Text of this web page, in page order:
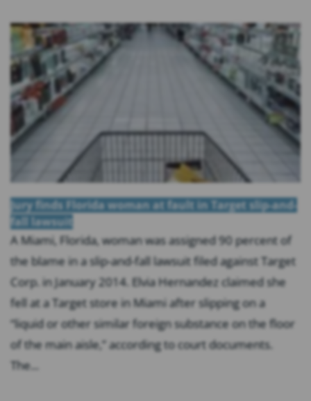
Jury finds Florida woman at fault in Target slip-and-
fall lawsuit
A Miami, Florida, woman was assigned 90 percent of
the blame in a slip-and-fall lawsuit filed against Target
Corp. in January 2014. Elvia Hernandez claimed she
fell at a Target store in Miami after slipping on a
“liquid or other similar foreign substance on the floor
of the main aisle,” according to court documents.
The...